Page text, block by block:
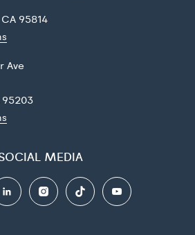
95814
Ave
95203
MEDIA